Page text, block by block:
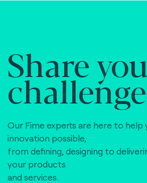
Share
Our Fime experts are here to help
innovation possible,
from defining, designing to
your products
and services.